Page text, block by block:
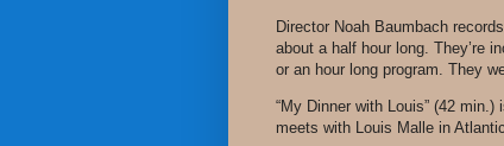
Director Noah Baumbach
about a half hour long. They’re
or an hour long program. They
“My Dinner with Louis” (42
meets with Louis Malle in